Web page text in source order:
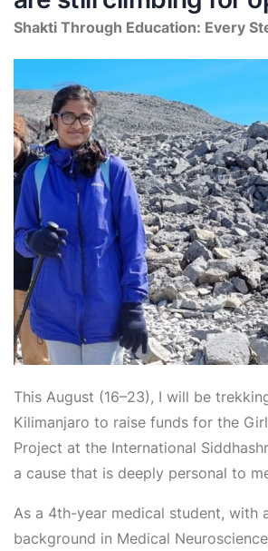
Shakti Through Education: Every
This August (16–23), I will be
Kilimanjaro to raise funds for the
Project at the International
a cause that is deeply personal to
As a 4th-year medical student, with
background in Medical